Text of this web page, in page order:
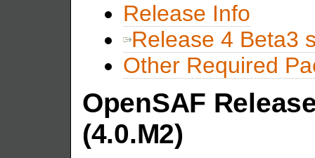
Release Info
Release 4 Beta3
Other Required
OpenSAF
(4.0.M2)